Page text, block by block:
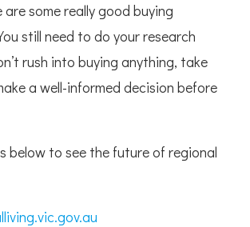
some really good buying
still need to do your research
rush into buying anything, take
a well-informed decision before
below to see the future of regional